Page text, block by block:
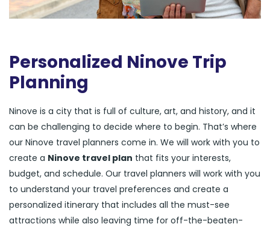
Personalized Ninove Trip
Planning
Ninove is a city that is full of culture, art, and history, and it
can be challenging to decide where to begin. That’s where
our Ninove travel planners come in. We will work with you to
create a Ninove travel plan that fits your interests,
budget, and schedule. Our travel planners will work with you
to understand your travel preferences and create a
personalized itinerary that includes all the must-see
attractions while also leaving time for off-the-beaten-